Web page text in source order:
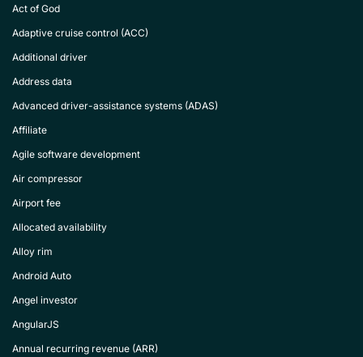
Act of God
Adaptive cruise control (ACC)
Additional driver
Address data
Advanced driver-assistance systems (ADAS)
Affiliate
Agile software development
Air compressor
Airport fee
Allocated availability
Alloy rim
Android Auto
Angel investor
AngularJS
Annual recurring revenue (ARR)